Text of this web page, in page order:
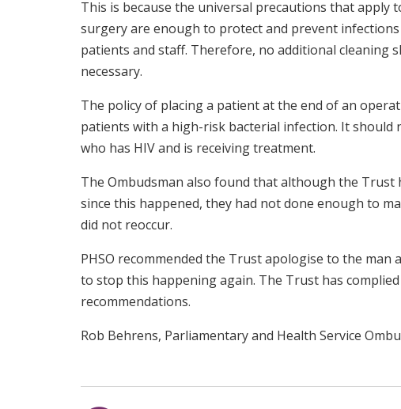
This is because the universal precautions that apply
surgery are enough to protect and prevent
patients and staff. Therefore, no additional cleaning
necessary.
The policy of placing a patient at the end of an
patients with a high-risk bacterial infection. It should
who has HIV and is receiving treatment.
The Ombudsman also found that although the Trust
since this happened, they had not done enough to
did not reoccur.
PHSO recommended the Trust apologise to the man
to stop this happening again. The Trust has
recommendations.
Rob Behrens, Parliamentary and Health Service